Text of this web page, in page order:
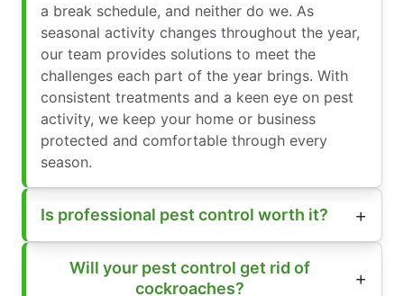
a break schedule, and neither do we. As
seasonal activity changes throughout the year,
our team provides solutions to meet the
challenges each part of the year brings. With
consistent treatments and a keen eye on pest
activity, we keep your home or business
protected and comfortable through every
season.
Is professional pest control worth it?
Will your pest control get rid of
cockroaches?